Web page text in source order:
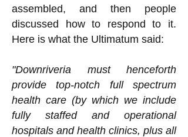
assembled, and then people
discussed how to respond to it.
Here is what the Ultimatum said:
"Downriveria must henceforth
provide top-notch full spectrum
health care (by which we include
fully staffed and operational
hospitals and health clinics, plus all